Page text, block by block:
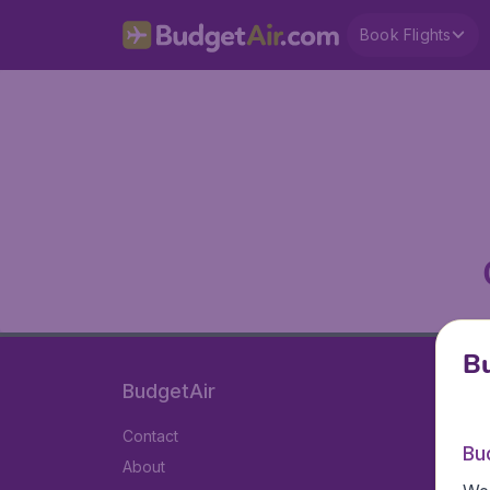
Book Flights
BudgetAir
Contact
About